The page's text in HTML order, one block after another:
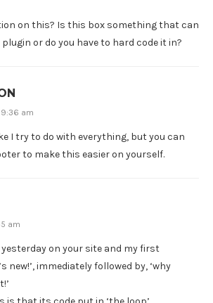
on this? Is this box something that can
or do you have to hard code it in?
9:36 am
I try to do with everything, but you can
to make this easier on yourself.
am
on your site and my first
new!’, immediately followed by, ‘why